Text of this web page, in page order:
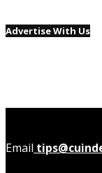
Advertise With Us
Email